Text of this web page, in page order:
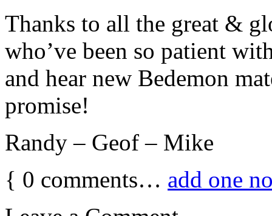
Thanks to all the great &
who’ve been so patient
and hear new Bedemon
promise!
Randy – Geof – Mike
{ 0 comments… add one